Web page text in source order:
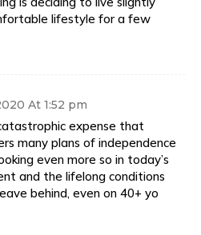
lifestyle for a few
At 1:52 pm
expense that
many plans of independence
even more so in today’s
and the lifelong conditions
behind, even on 40+ yo